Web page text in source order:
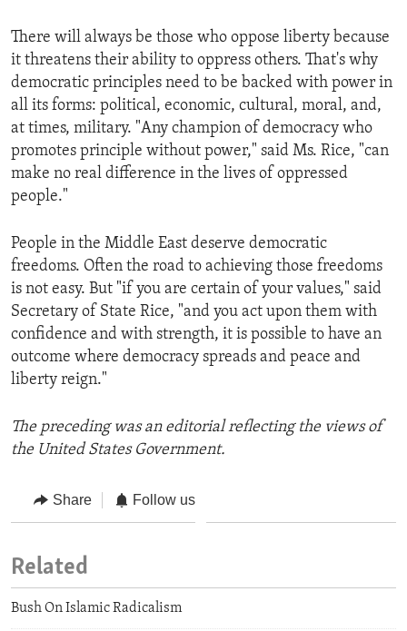
There will always be those who oppose liberty because
it threatens their ability to oppress others. That's why
democratic principles need to be backed with power in
all its forms: political, economic, cultural, moral, and,
at times, military. "Any champion of democracy who
promotes principle without power," said Ms. Rice, "can
make no real difference in the lives of oppressed
people."
People in the Middle East deserve democratic
freedoms. Often the road to achieving those freedoms
is not easy. But "if you are certain of your values," said
Secretary of State Rice, "and you act upon them with
confidence and with strength, it is possible to have an
outcome where democracy spreads and peace and
liberty reign."
The preceding was an editorial reflecting the views of
the United States Government.
Share Follow us
Related
Bush On Islamic Radicalism